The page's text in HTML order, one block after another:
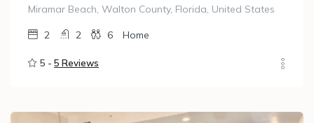
Miramar Beach, Walton County, Florida, United States
2 2 6 Home
5 - 5 Reviews